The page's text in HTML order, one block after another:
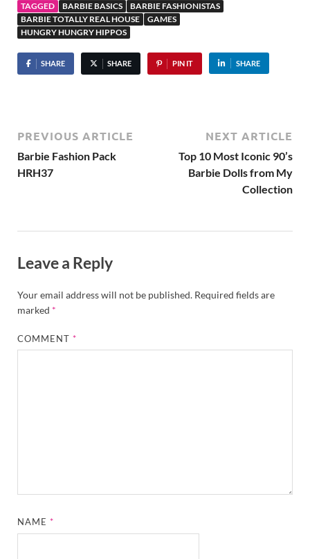
Diorama
TAGGED BARBIE BASICS
BARBIE FASHIONISTAS
BARBIE TOTALLY REAL HOUSE
GAMES
HUNGRY HUNGRY HIPPOS
SHARE SHARE PIN IT SHARE
PREVIOUS ARTICLE
Barbie Fashion Pack
HRH37
NEXT ARTICLE
Top 10 Most Iconic 90’s
Barbie Dolls from My
Collection
Leave a Reply
Your email address will not be published. Required fields are
marked *
COMMENT*
NAME*